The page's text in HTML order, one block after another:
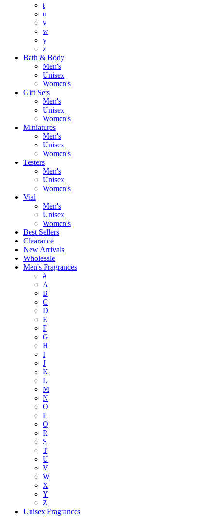
t
u
v
w
y
z
Bath & Body
Men's
Unisex
Women's
Gift Sets
Men's
Unisex
Women's
Miniatures
Men's
Unisex
Women's
Testers
Men's
Unisex
Women's
Vial
Men's
Unisex
Women's
Best Sellers
Clearance
New Arrivals
Wholesale
Men's Fragrances
#
A
B
C
D
E
F
G
H
I
J
K
L
M
N
O
P
Q
R
S
T
U
V
W
X
Y
Z
Unisex Fragrances